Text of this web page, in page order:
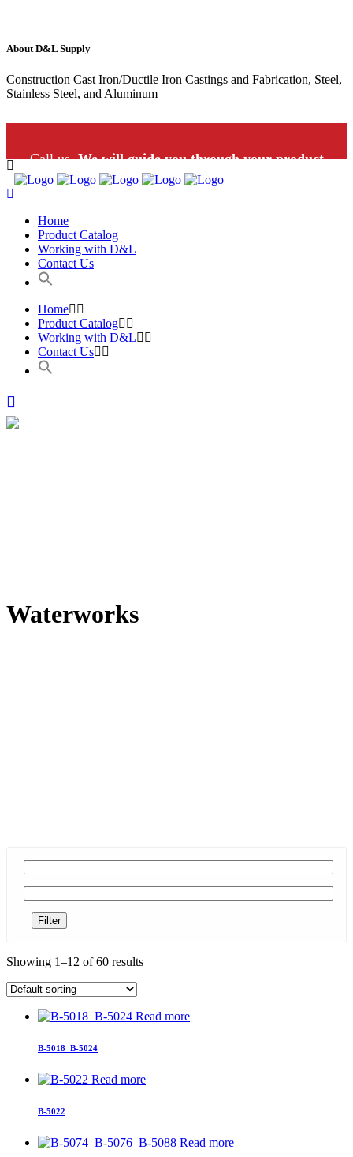
About D&L Supply
Construction Cast Iron/Ductile Iron Castings and Fabrication, Steel,
Stainless Steel, and Aluminum
Call us.We will guide you through your product
Home
Product Catalog
Working with D&L
Contact Us
Home
Product Catalog
Working with D&L
Contact Us
Waterworks
Filter
Showing 1–12 of 60 results
Read more
B-5018_B-5024
Read more
B-5022
Read more